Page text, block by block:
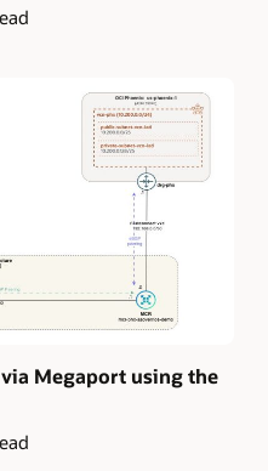
via Megaport using the